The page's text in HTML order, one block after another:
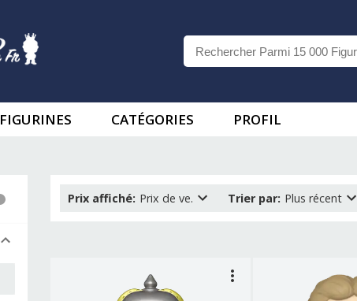
FIGURINES CATÉGORIES PROFIL
Prix affiché: Prix de ve. Trier par: Plus récent